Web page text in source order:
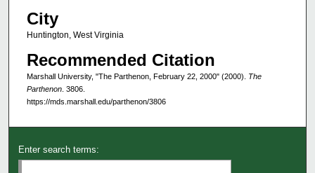
City
Huntington, West Virginia
Recommended Citation
Marshall University, "The Parthenon, February 22, 2000" (2000). The
Parthenon. 3806.
https://mds.marshall.edu/parthenon/3806
Enter search terms: